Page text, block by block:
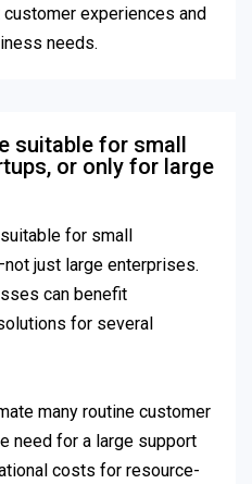
experiences and
needs.
suitable for small
or only for large
for small
just large enterprises.
can benefit
for several
many routine customer
need for a large support
costs for resource-